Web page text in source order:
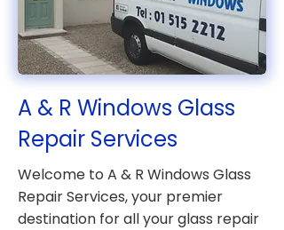
A & R Windows Glass
Repair Services
Welcome to A & R Windows Glass
Repair Services, your premier
destination for all your glass repair